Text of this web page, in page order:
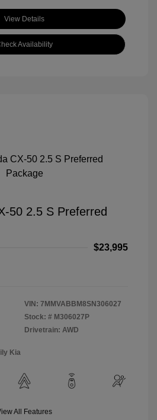
View Details
Availability
50 2.5 S Preferred
$23,995
VIN: 7MMVABBM8SN306027
Stock: # M306027P
Drivetrain: AWD
Kia
All Features